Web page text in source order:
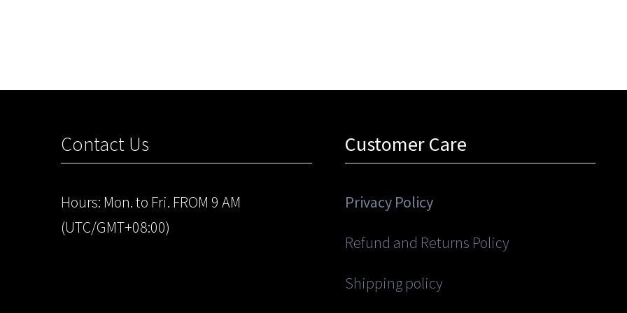
Contact Us
Hours: Mon. to Fri. FROM 9 AM
(UTC/GMT+08:00)
Customer Care
Privacy Policy
Refund and Returns Policy
Shipping policy